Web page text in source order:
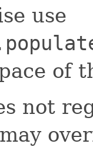
use
of
not